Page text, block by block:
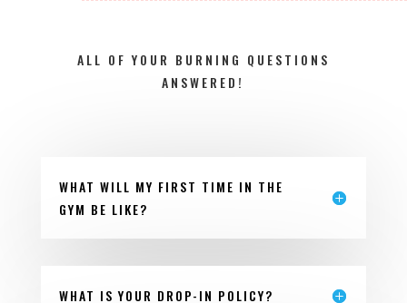
ALL OF YOUR BURNING QUESTIONS
ANSWERED!
WHAT WILL MY FIRST TIME IN THE
GYM BE LIKE?
WHAT IS YOUR DROP-IN POLICY?